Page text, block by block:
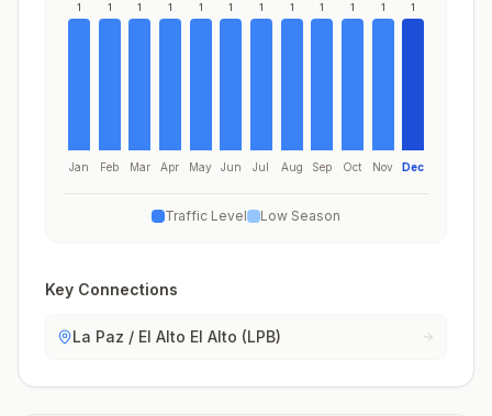
1
Jan
1
Feb
1
Mar
1
Apr
1
May
1
Jun
1
Jul
1
Aug
1
Sep
1
Oct
1
Nov
1
Dec
Traffic Level Low Season
Key Connections
La Paz / El Alto El Alto (LPB)